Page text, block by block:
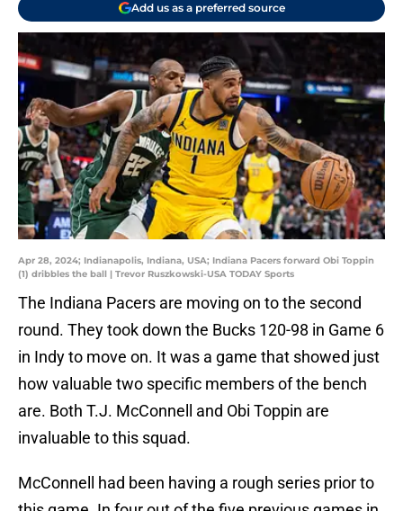
Add us as a preferred source
Apr 28, 2024; Indianapolis, Indiana, USA; Indiana Pacers forward Obi Toppin
(1) dribbles the ball | Trevor Ruszkowski-USA TODAY Sports
The Indiana Pacers are moving on to the second
round. They took down the Bucks 120-98 in Game 6
in Indy to move on. It was a game that showed just
how valuable two specific members of the bench
are. Both T.J. McConnell and Obi Toppin are
invaluable to this squad.
McConnell had been having a rough series prior to